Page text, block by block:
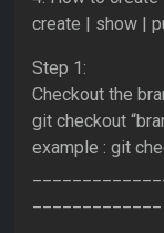
create | show |
Step 1:
Checkout the
git checkout
example : git